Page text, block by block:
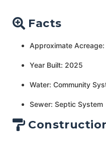
Facts
Approximate
Year Built: 2025
Water: Community
Sewer: Septic System